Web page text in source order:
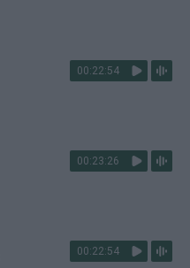
00:22:54
00:23:26
00:22:54